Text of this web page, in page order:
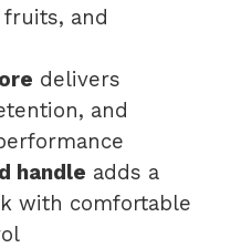
and
delivers
and
handle adds a
with comfortable